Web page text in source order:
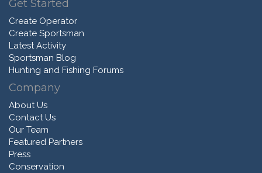
Get Started
Create Operator
Create Sportsman
Latest Activity
Sportsman Blog
Hunting and Fishing Forums
Company
About Us
Contact Us
Our Team
Featured Partners
Press
Conservation